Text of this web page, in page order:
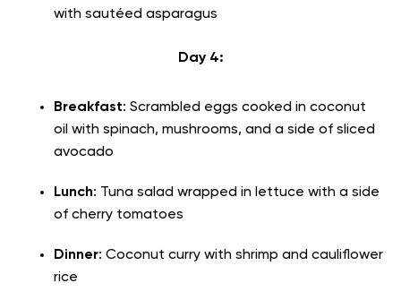
with sautéed asparagus
Day 4:
Breakfast: Scrambled eggs cooked in coconut
oil with spinach, mushrooms, and a side of sliced
avocado
Lunch: Tuna salad wrapped in lettuce with a side
of cherry tomatoes
Dinner: Coconut curry with shrimp and cauliflower
rice